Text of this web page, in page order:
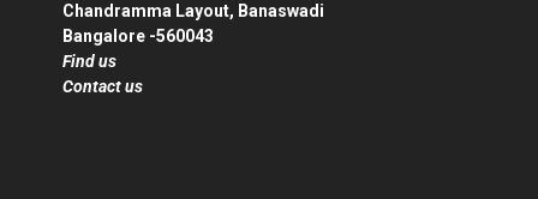
Chandramma Layout, Banaswadi
Bangalore -560043
Find us
Contact us